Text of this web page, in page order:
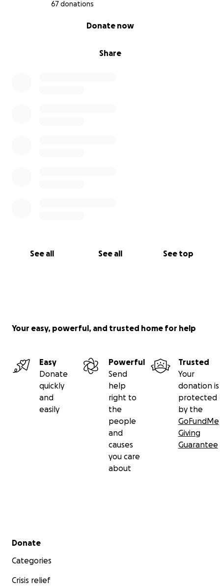
67 donations
Share
Donate now
See all See all See top
Your easy, powerful, and trusted home for help
Easy
Donate
quickly
and
easily
Powerful
Send
help
right to
the
people
and
causes
you care
about
Trusted
Your
donation is
protected
by the
GoFundMe
Giving
Guarantee
Secondary menu
Donate
Categories
Crisis relief